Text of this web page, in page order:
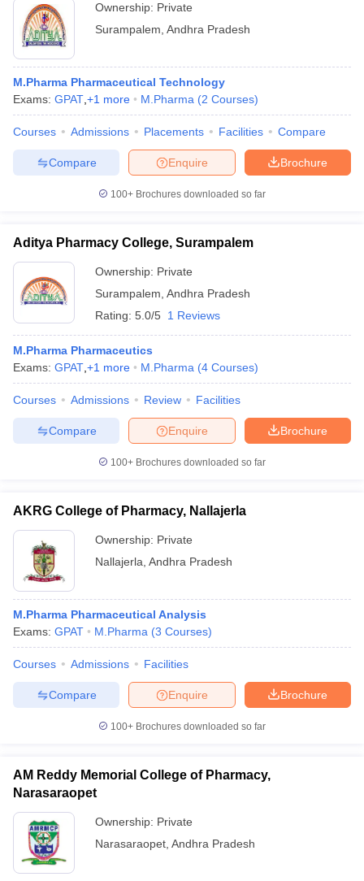
Ownership: Private
Surampalem Andhra Pradesh
M.Pharma Pharmaceutical Technology
Exams: GPAT +1 more M.Pharma (2 Courses)
Courses Admissions Placements Facilities Compare
Brochure
Enquire
Compare
100+ Brochures downloaded so far
Aditya Pharmacy College, Surampalem
Ownership: Private
Surampalem Andhra Pradesh
Rating: 5.0/5 1 Reviews
M.Pharma Pharmaceutics
Exams: GPAT +1 more M.Pharma (4 Courses)
Courses Admissions Review Facilities
Brochure
Enquire
Compare
100+ Brochures downloaded so far
AKRG College of Pharmacy, Nallajerla
Ownership: Private
Nallajerla Andhra Pradesh
M.Pharma Pharmaceutical Analysis
Exams: GPAT M.Pharma (3 Courses)
Courses Admissions Facilities
Brochure
Enquire
Compare
100+ Brochures downloaded so far
AM Reddy Memorial College of Pharmacy,
Narasaraopet
Ownership: Private
Narasaraopet Andhra Pradesh